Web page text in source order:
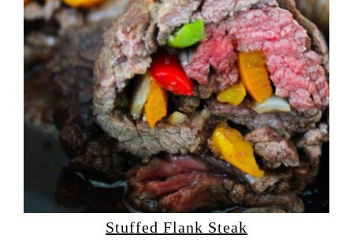
Stuffed Flank Steak